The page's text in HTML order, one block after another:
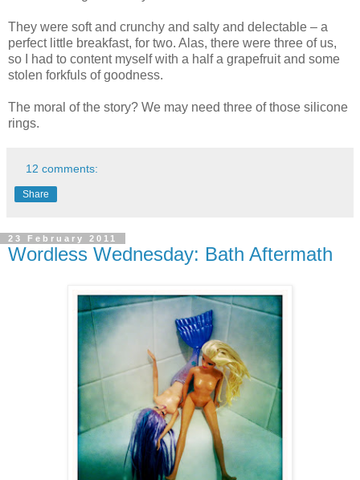
They were soft and crunchy and salty and delectable – a
perfect little breakfast, for two. Alas, there were three of us,
so I had to content myself with a half a grapefruit and some
stolen forkfuls of goodness.
The moral of the story? We may need three of those silicone
rings.
12 comments:
Share
23 February 2011
Wordless Wednesday: Bath Aftermath